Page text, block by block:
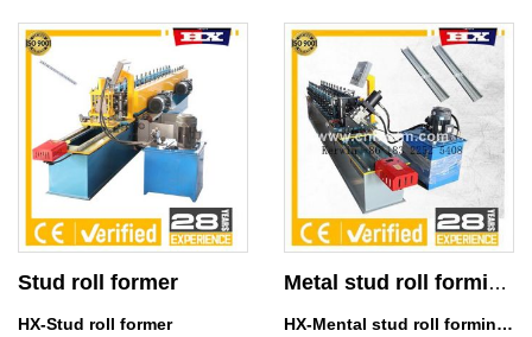
Stud roll former
HX-Stud roll former
Metal stud roll forming machine for sale
HX-Mental stud roll forming machine for sale